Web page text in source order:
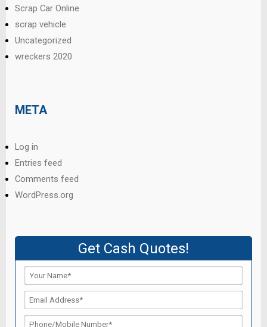
Scrap Car Online
scrap vehicle
Uncategorized
wreckers 2020
META
Log in
Entries feed
Comments feed
WordPress.org
Get Cash Quotes!